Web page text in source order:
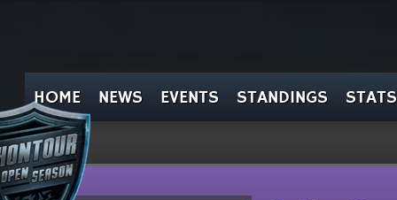
HOME NEWS EVENTS STANDINGS STATS